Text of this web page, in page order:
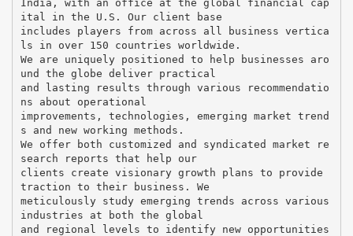
India, with an office at the global financial cap
ital in the U.S. Our client base
includes players from across all business vertica
ls in over 150 countries worldwide.
We are uniquely positioned to help businesses aro
und the globe deliver practical
and lasting results through various recommendatio
ns about operational
improvements, technologies, emerging market trend
s and new working methods.
We offer both customized and syndicated market re
search reports that help our
clients create visionary growth plans to provide
traction to their business. We
meticulously study emerging trends across various
industries at both the global
and regional levels to identify new opportunities